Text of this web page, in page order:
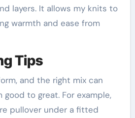
layers. It allows my knits to
warmth and ease from
Tips
and the right mix can
to great. For example,
pullover under a fitted